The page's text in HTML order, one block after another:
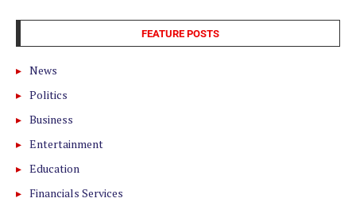
FEATURE POSTS
News
Politics
Business
Entertainment
Education
Financials Services